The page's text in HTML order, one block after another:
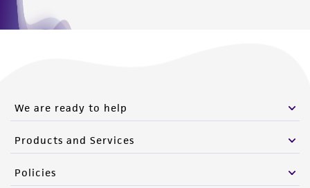
We are ready to help
Products and Services
Policies